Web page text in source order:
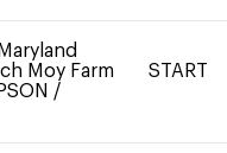
Moy Farm
/
START